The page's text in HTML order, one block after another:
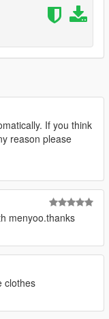
If you think
reason please
menyoo.thanks
clothes